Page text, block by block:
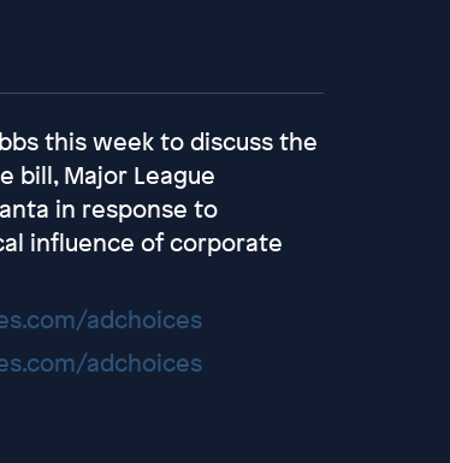
this week to discuss the
bill, Major League
in response to
influence of corporate
adchoices
adchoices